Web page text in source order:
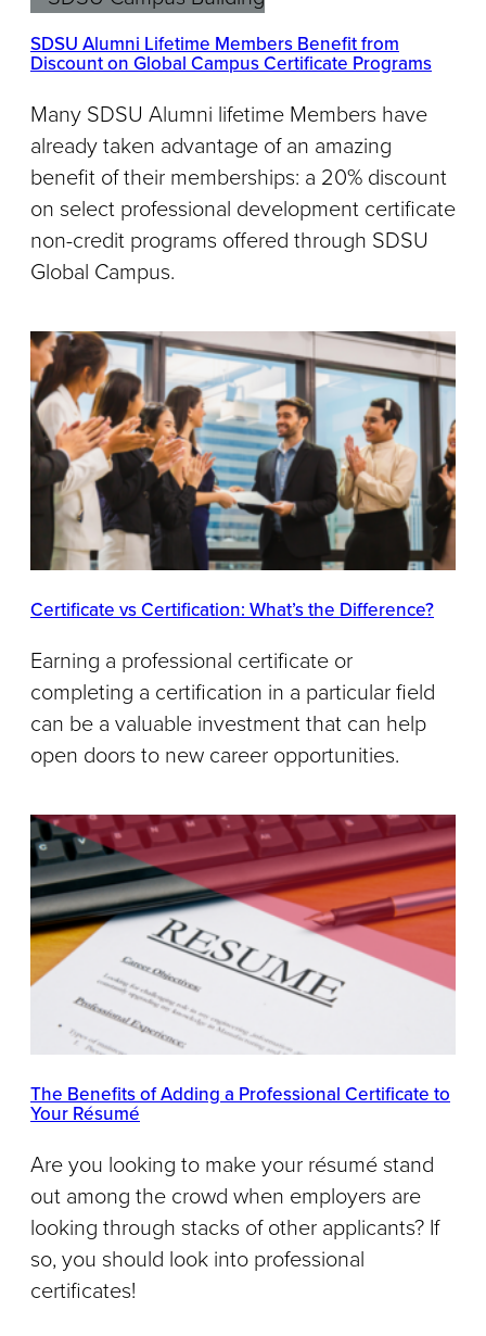
SDSU Alumni Lifetime Members Benefit from
Discount on Global Campus Certificate Programs
Many SDSU Alumni lifetime Members have
already taken advantage of an amazing
benefit of their memberships: a 20% discount
on select professional development certificate
non-credit programs offered through SDSU
Global Campus.
Certificate vs Certification: What’s the Difference?
Earning a professional certificate or
completing a certification in a particular field
can be a valuable investment that can help
open doors to new career opportunities.
The Benefits of Adding a Professional Certificate to
Your Résumé
Are you looking to make your résumé stand
out among the crowd when employers are
looking through stacks of other applicants? If
so, you should look into professional
certificates!